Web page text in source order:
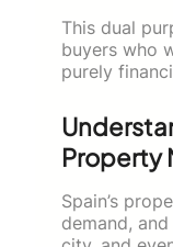
This dual
buyers who
purely
Property
Spain’s
demand,